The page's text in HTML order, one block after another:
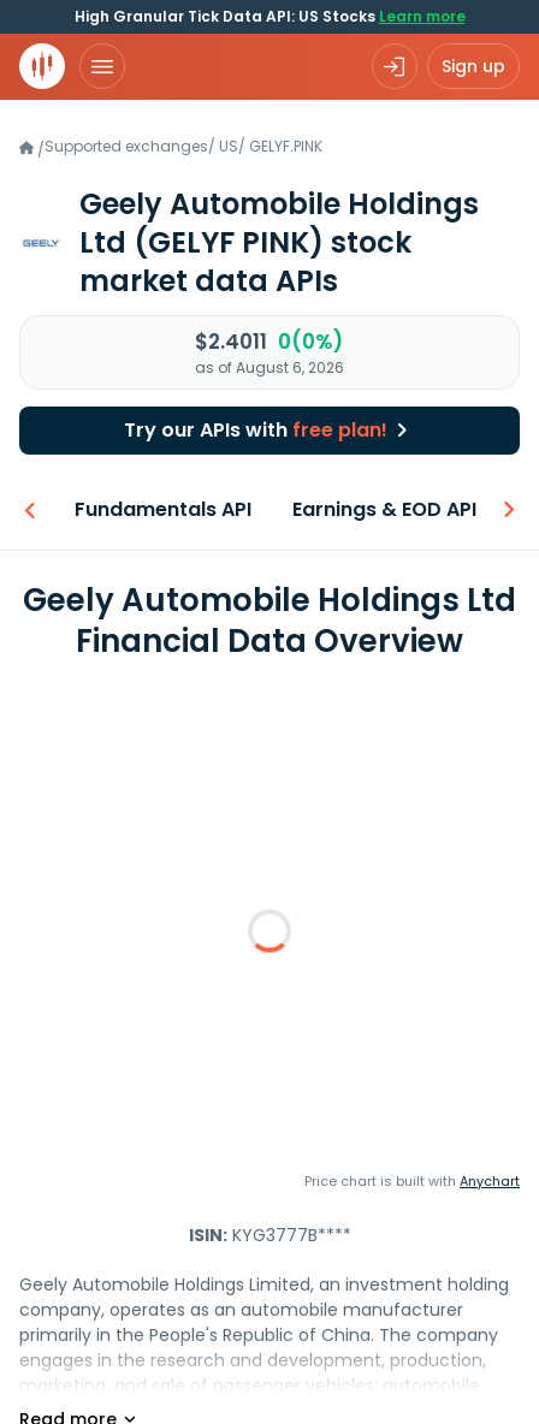
High Granular Tick Data API: US Stocks Learn more
Sign up
/Supported exchanges/ US/ GELYF.PINK
Geely Automobile Holdings
Ltd (GELYF PINK) stock
market data APIs
$2.4011 0(0%)
as of August 6, 2026
Try our APIs with free plan!
Fundamentals API Earnings & EOD API
Geely Automobile Holdings Ltd
Financial Data Overview
Price chart is built with Anychart
ISIN:KYG3777B****
Geely Automobile Holdings Limited, an investment holding
company, operates as an automobile manufacturer
primarily in the People's Republic of China. The company
engages in the research and development, production,
marketing, and sale of passenger vehicles; automobile
parts; and related automobile components, including